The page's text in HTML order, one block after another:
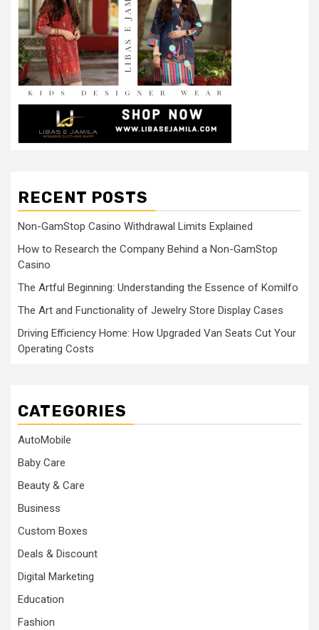
RECENT POSTS
Non-GamStop Casino Withdrawal Limits Explained
How to Research the Company Behind a Non-GamStop
Casino
The Artful Beginning: Understanding the Essence of Komilfo
The Art and Functionality of Jewelry Store Display Cases
Driving Efficiency Home: How Upgraded Van Seats Cut Your
Operating Costs
CATEGORIES
AutoMobile
Baby Care
Beauty & Care
Business
Custom Boxes
Deals & Discount
Digital Marketing
Education
Fashion